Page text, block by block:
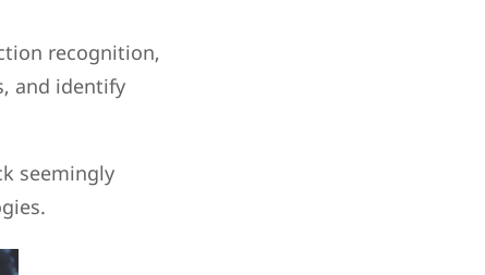
recognition,
and identify
seemingly